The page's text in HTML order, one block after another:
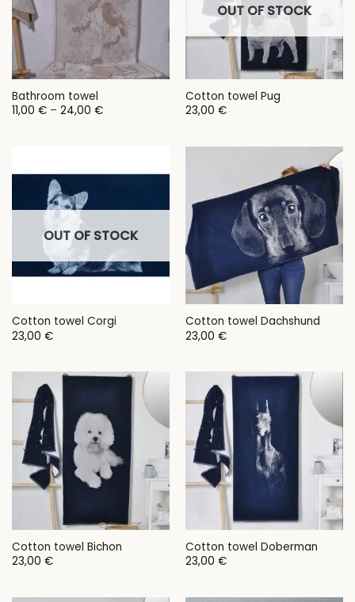
Bathroom towel
11,00 € – 24,00 €Price
OUT OF STOCK
Cotton towel Pug
23,00 €
OUT OF STOCK
Cotton towel Corgi
23,00 €
Cotton towel Dachshund
23,00 €
Cotton towel Bichon
23,00 €
Cotton towel Doberman
23,00 €